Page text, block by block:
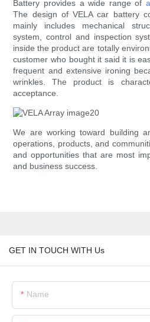
Battery provides a wide range of
The design of VELA car battery
mainly includes mechanical
system, control and inspection
inside the product are totally
customer who bought it said it is
frequent and extensive ironing
wrinkles. The product is
acceptance.
We are working toward building
operations, products, and
and opportunities that are most
and business success.
GET IN TOUCH WITH Us
Name